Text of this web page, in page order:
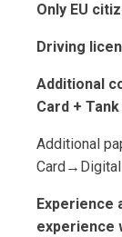
Only EU
Driving
Additional
Card + Tank
Additional
Card→Digital
Experience
experience